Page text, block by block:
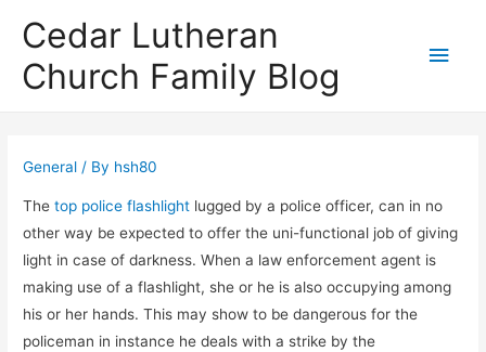
Cedar Lutheran
Church Family Blog
Main
General / By hsh80
Thetop police flashlight lugged by a police officer, can in no
other way be expected to offer the uni-functional job of giving
light in case of darkness. When a law enforcement agent is
making use of a flashlight, she or he is also occupying among
his or her hands. This may show to be dangerous for the
policeman in instance he deals with a strike by the